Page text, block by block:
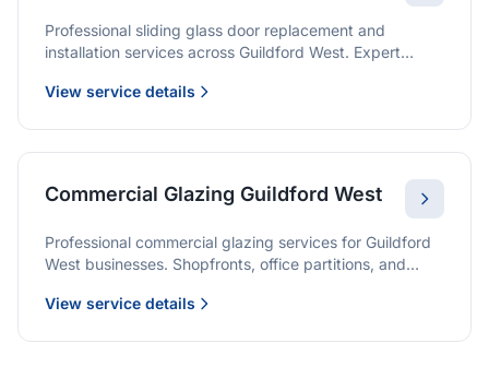
Professional sliding glass door replacement and
installation services across Guildford West. Expert
wardrobe doors, and all sliding door applications.
View service details
Commercial Glazing Guildford West
Professional commercial glazing services for Guildford
West businesses. Shopfronts, office partitions, and
warranties.
View service details